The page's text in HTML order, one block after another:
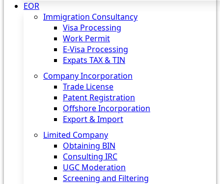
EOR
Immigration Consultancy
Visa Processing
Work Permit
E-Visa Processing
Expats TAX & TIN
Company Incorporation
Trade License
Patent Registration
Offshore Incorporation
Export & Import
Limited Company
Obtaining BIN
Consulting IRC
UGC Moderation
Screening and Filtering